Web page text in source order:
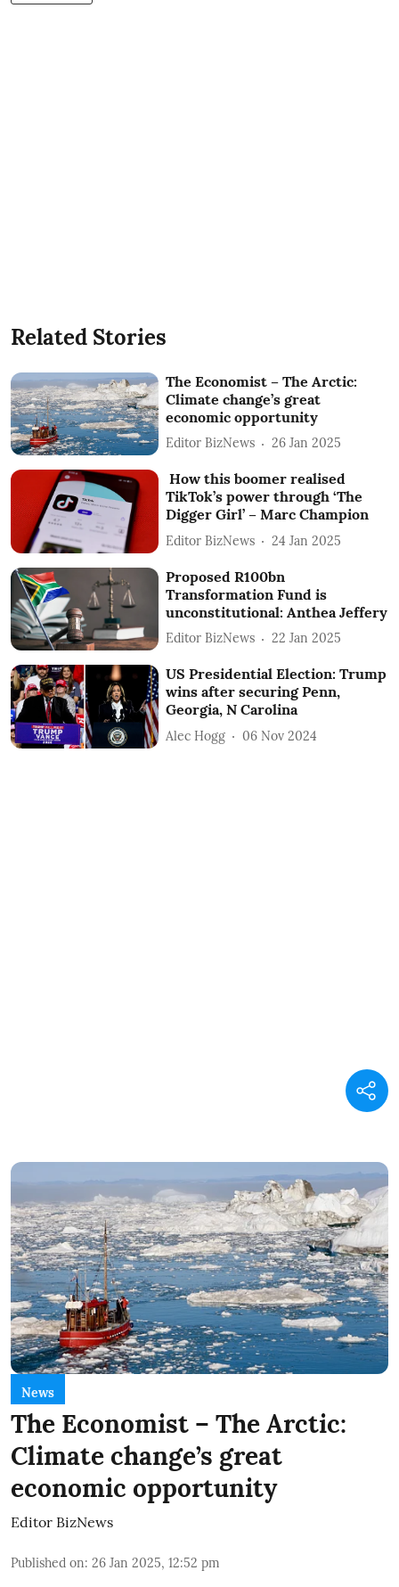
Related Stories
The Economist – The Arctic:
Climate change’s great
economic opportunity
Editor BizNews 26 Jan 2025
How this boomer realised
TikTok’s power through ‘The
Digger Girl’ – Marc Champion
Editor BizNews 24 Jan 2025
Proposed R100bn
Transformation Fund is
unconstitutional: Anthea Jeffery
Editor BizNews 22 Jan 2025
US Presidential Election: Trump
wins after securing Penn,
Georgia, N Carolina
Alec Hogg 06 Nov 2024
News
The Economist – The Arctic:
Climate change’s great
economic opportunity
Editor BizNews
Published on: 26 Jan 2025, 12:52 pm